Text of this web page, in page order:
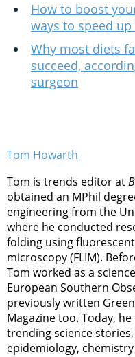
How to boost
ways to speed
Why most diets
succeed,
surgeon
Tom Howarth
Tom is trends editor at
obtained an MPhil
engineering from the
where he conducted
folding using
microscopy (FLIM).
Tom worked as a
European Southern
previously written
Magazine too. Today,
trending science
epidemiology,